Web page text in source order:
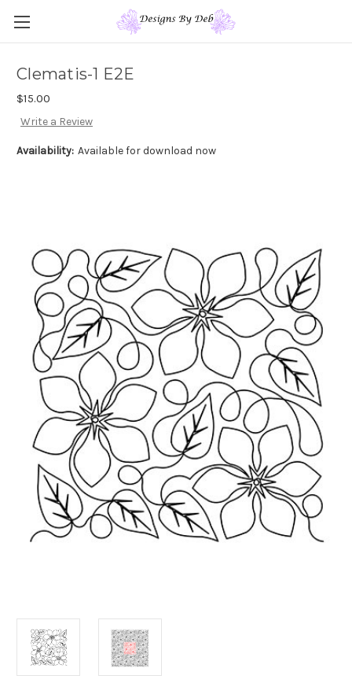
Clematis-1 E2E
$15.00
Write a Review
Availability: Available for download now